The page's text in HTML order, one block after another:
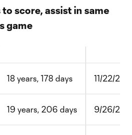
score, assist in same
game
18 years, 178 days 11/22/
19 years, 206 days 9/26/